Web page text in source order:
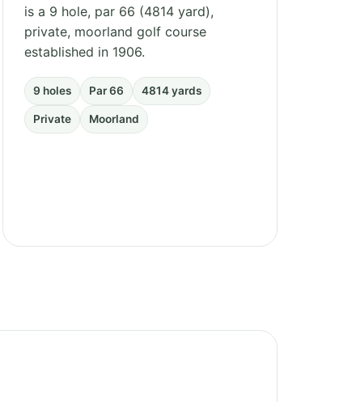
is a 9 hole, par 66 (4814 yard),
private, moorland golf course
established in 1906.
9 holes Par 66 4814 yards
Private Moorland